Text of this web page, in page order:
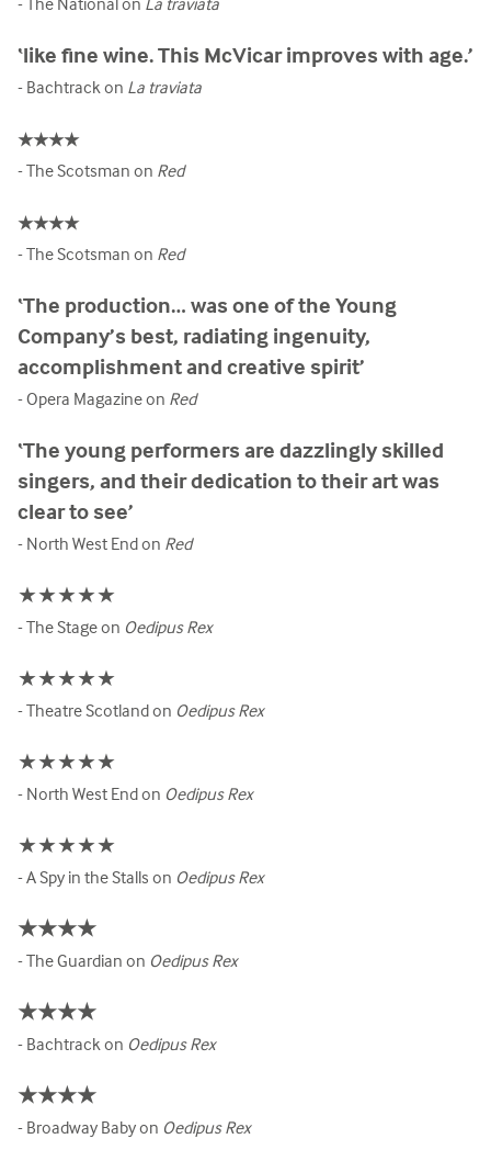
‘like fine wine. This McVicar improves with age.’
- Bachtrack on La traviata
★★★★
- The Scotsman on Red
★★★★
- The Scotsman on Red
‘The production… was one of the Young
Company’s best, radiating ingenuity,
accomplishment and creative spirit’
- Opera Magazine on Red
‘The young performers are dazzlingly skilled
singers, and their dedication to their art was
clear to see’
- North West End on Red
★★★★★
- The Stage on Oedipus Rex
★★★★★
- Theatre Scotland on Oedipus Rex
★★★★★
- North West End on Oedipus Rex
★★★★★
- A Spy in the Stalls on Oedipus Rex
★★★★
- The Guardian on Oedipus Rex
★★★★
- Bachtrack on Oedipus Rex
★★★★
- Broadway Baby on Oedipus Rex